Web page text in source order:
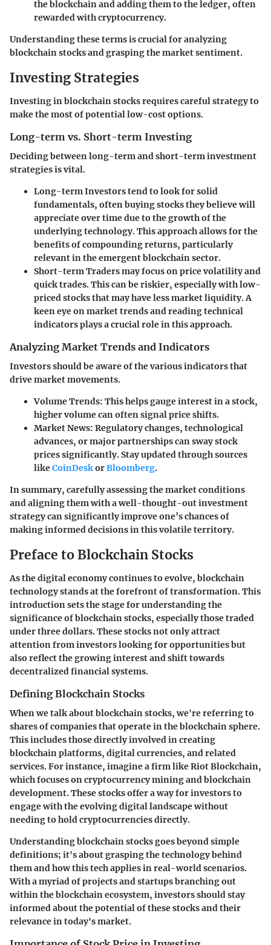
the blockchain and adding them to the ledger, often
rewarded with cryptocurrency.
Understanding these terms is crucial for analyzing
blockchain stocks and grasping the market sentiment.
Investing Strategies
Investing in blockchain stocks requires careful strategy to
make the most of potential low-cost options.
Long-term vs. Short-term Investing
Deciding between long-term and short-term investment
strategies is vital.
Long-term Investorstend to look for solid
fundamentals, often buying stocks they believe will
appreciate over time due to the growth of the
underlying technology. This approach allows for the
benefits of compounding returns, particularly
relevant in the emergent blockchain sector.
Short-term Tradersmay focus on price volatility and
quick trades. This can be riskier, especially with low-
priced stocks that may have less market liquidity. A
keen eye on market trends and reading technical
indicators plays a crucial role in this approach.
Analyzing Market Trends and Indicators
Investors should be aware of the various indicators that
drive market movements.
Volume Trends: This helps gauge interest in a stock,
higher volume can often signal price shifts.
Market News: Regulatory changes, technological
advances, or major partnerships can sway stock
prices significantly. Stay updated through sources
likeCoinDeskorBloomberg.
In summary, carefully assessing the market conditions
and aligning them with a well-thought-out investment
strategy can significantly improve one’s chances of
making informed decisions in this volatile territory.
Preface to Blockchain Stocks
As the digital economy continues to evolve, blockchain
technology stands at the forefront of transformation. This
introduction sets the stage for understanding the
significance of blockchain stocks, especially those traded
under three dollars. These stocks not only attract
attention from investors looking for opportunities but
also reflect the growing interest and shift towards
decentralized financial systems.
Defining Blockchain Stocks
When we talk about blockchain stocks, we're referring to
shares of companies that operate in the blockchain sphere.
This includes those directly involved in creating
blockchain platforms, digital currencies, and related
services. For instance, imagine a firm likeRiot Blockchain,
which focuses on cryptocurrency mining and blockchain
development. These stocks offer a way for investors to
engage with the evolving digital landscape without
needing to hold cryptocurrencies directly.
Understanding blockchain stocks goes beyond simple
definitions; it's about grasping the technology behind
them and how this tech applies in real-world scenarios.
With a myriad of projects and startups branching out
within the blockchain ecosystem, investors should stay
informed about the potential of these stocks and their
relevance in today's market.